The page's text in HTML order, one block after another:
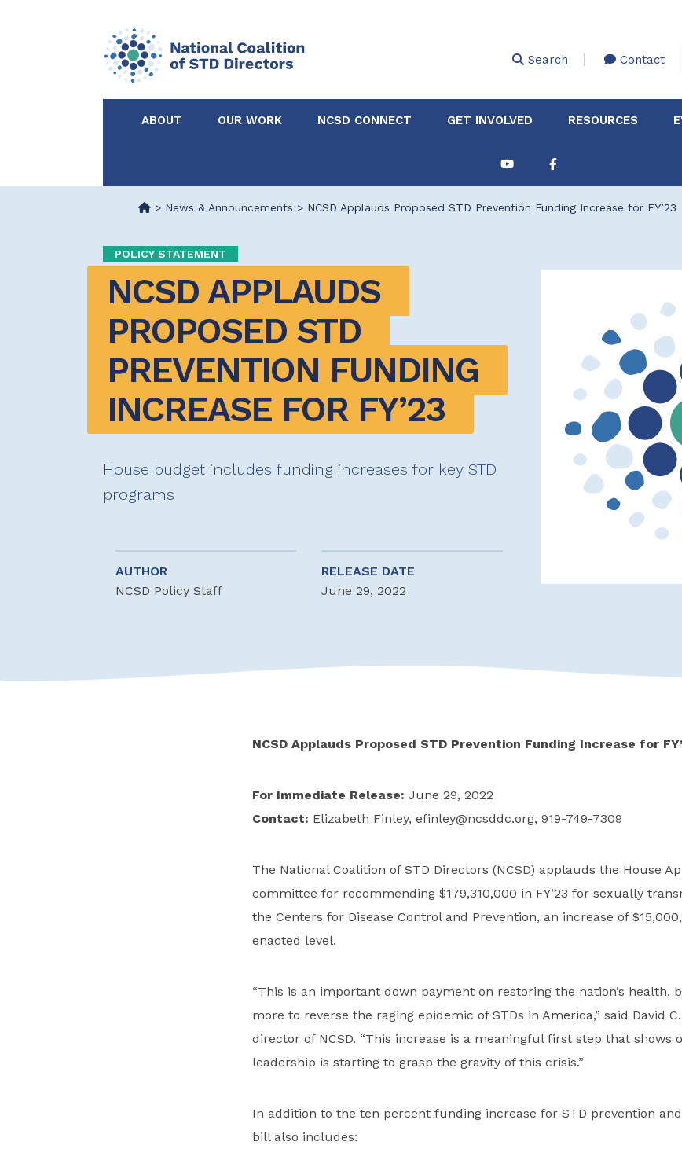
Search Contact
ABOUT
Partners
OUR WORK
Partnerships &
Collaborations
Certified in Disease
Intervention
NCSD CONNECT GET INVOLVED
About Membership
Explore Resources
RESOURCES
> News & Announcements > NCSD Applauds Proposed STD Prevention Funding Increase for FY’23
POLICY STATEMENT
NCSD APPLAUDS
PROPOSED STD
PREVENTION FUNDING
INCREASE FOR FY’23
House budget includes funding increases for key STD
programs
AUTHOR
NCSD Policy Staff
RELEASE DATE
June 29, 2022
NCSD Applauds Proposed STD Prevention Funding Increase for
For Immediate Release: June 29, 2022
Contact: Elizabeth Finley, efinley@ncsddc.org, 919-749-7309
The National Coalition of STD Directors (NCSD) applauds the House
committee for recommending $179,310,000 in FY’23 for sexually
the Centers for Disease Control and Prevention, an increase of
enacted level.
“This is an important down payment on restoring the nation’s health,
more to reverse the raging epidemic of STDs in America,” said David
director of NCSD. “This increase is a meaningful first step that shows
leadership is starting to grasp the gravity of this crisis.”
In addition to the ten percent funding increase for STD prevention
bill also includes: